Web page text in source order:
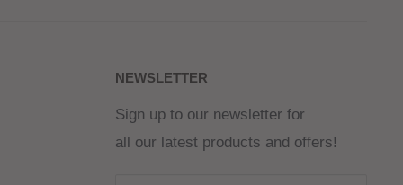
NEWSLETTER
Sign up to our newsletter for
all our latest products and offers!